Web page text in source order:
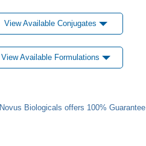
View Available Conjugates
View Available Formulations
Novus Biologicals offers 100% Guarantee